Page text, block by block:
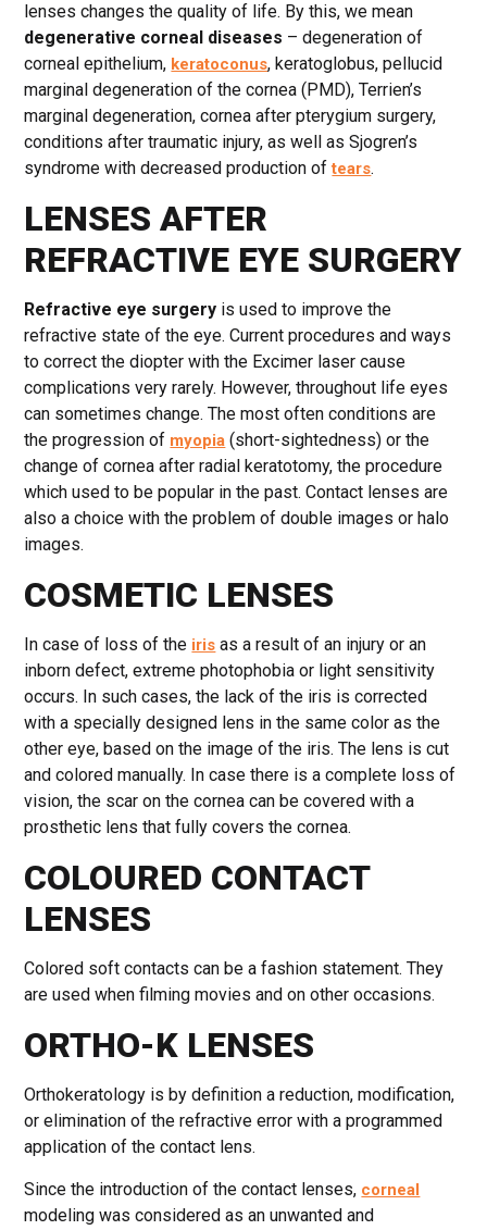
lenses changes the quality of life. By this, we mean
degenerative corneal diseases – degeneration of
corneal epithelium, keratoconus, keratoglobus, pellucid
marginal degeneration of the cornea (PMD), Terrien’s
marginal degeneration, cornea after pterygium surgery,
conditions after traumatic injury, as well as Sjogren’s
syndrome with decreased production oftears.
LENSES AFTER
REFRACTIVE EYE SURGERY
Refractive eye surgery is used to improve the
refractive state of the eye. Current procedures and ways
to correct the diopter with the Excimer laser cause
complications very rarely. However, throughout life eyes
can sometimes change. The most often conditions are
the progression of myopia (short-sightedness) or the
change of cornea after radial keratotomy, the procedure
which used to be popular in the past. Contact lenses are
also a choice with the problem of double images or halo
images.
COSMETIC LENSES
In case of loss of the iris as a result of an injury or an
inborn defect, extreme photophobia or light sensitivity
occurs. In such cases, the lack of the iris is corrected
with a specially designed lens in the same color as the
other eye, based on the image of the iris. The lens is cut
and colored manually. In case there is a complete loss of
vision, the scar on the cornea can be covered with a
prosthetic lens that fully covers the cornea.
COLOURED CONTACT
LENSES
Colored soft contacts can be a fashion statement. They
are used when filming movies and on other occasions.
ORTHO-K LENSES
Orthokeratology is by definition a reduction, modification,
or elimination of the refractive error with a programmed
application of the contact lens.
Since the introduction of the contact lenses, corneal
modeling was considered as an unwanted and